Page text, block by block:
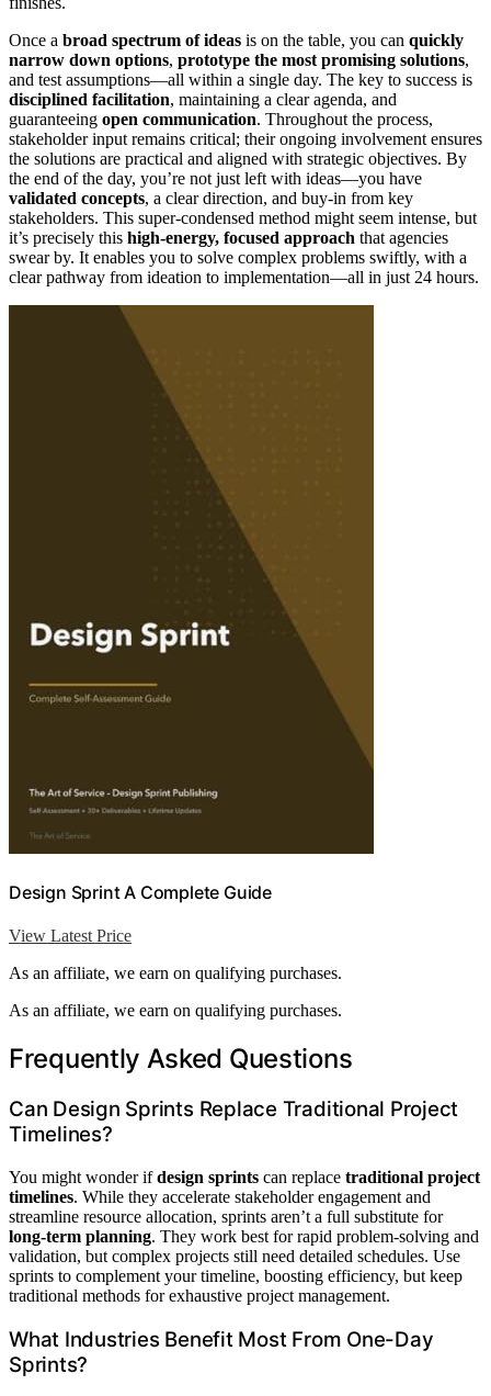
Once a broad spectrum of ideas is on the table, you can quickly
narrow down options, prototype the most promising solutions,
and test assumptions—all within a single day. The key to success is
disciplined facilitation, maintaining a clear agenda, and
guaranteeing open communication. Throughout the process,
stakeholder input remains critical; their ongoing involvement ensures
the solutions are practical and aligned with strategic objectives. By
the end of the day, you’re not just left with ideas—you have
validated concepts, a clear direction, and buy-in from key
stakeholders. This super-condensed method might seem intense, but
it’s precisely this high-energy, focused approach that agencies
swear by. It enables you to solve complex problems swiftly, with a
clear pathway from ideation to implementation—all in just 24 hours.
Design Sprint A Complete Guide
View Latest Price
As an affiliate, we earn on qualifying purchases.
As an affiliate, we earn on qualifying purchases.
Frequently Asked Questions
Can Design Sprints Replace Traditional Project
Timelines?
You might wonder ifdesign sprints can replace traditional project
timelines. While they accelerate stakeholder engagement and
streamline resource allocation, sprints aren’t a full substitute for
long-term planning. They work best for rapid problem-solving and
validation, but complex projects still need detailed schedules. Use
sprints to complement your timeline, boosting efficiency, but keep
traditional methods for exhaustive project management.
What Industries Benefit Most From One-Day
Sprints?